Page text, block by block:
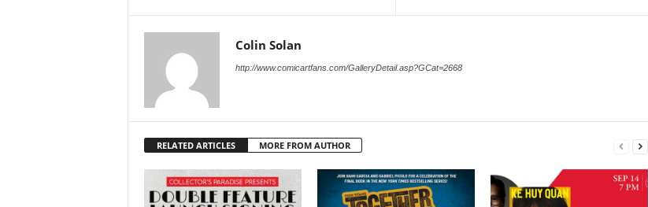
Colin Solan
http://www.comicartfans.com/GalleryDetail.asp?GCat=2668
RELATED ARTICLES MORE FROM AUTHOR